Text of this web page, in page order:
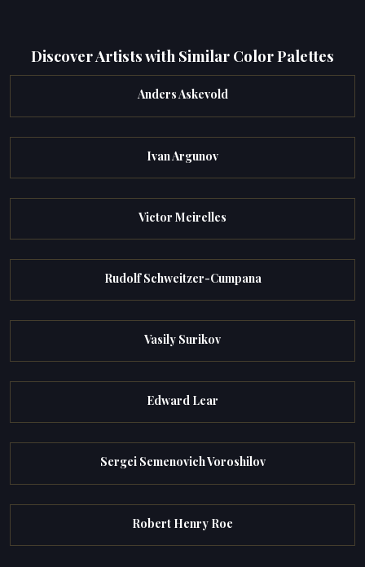
Discover Artists with Similar Color Palettes
Anders Askevold
Ivan Argunov
Victor Meirelles
Rudolf Schweitzer-Cumpana
Vasily Surikov
Edward Lear
Sergei Semenovich Voroshilov
Robert Henry Roe